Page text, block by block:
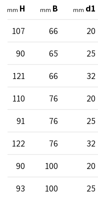
d1
mm
B
mm
H
mm
20
66
107
25
65
90
32
66
121
20
76
110
25
76
91
32
76
122
20
100
90
25
100
93